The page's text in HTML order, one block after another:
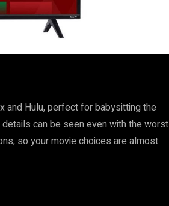
and Hulu, perfect for babysitting the
can be seen even with the worst
so your movie choices are almost